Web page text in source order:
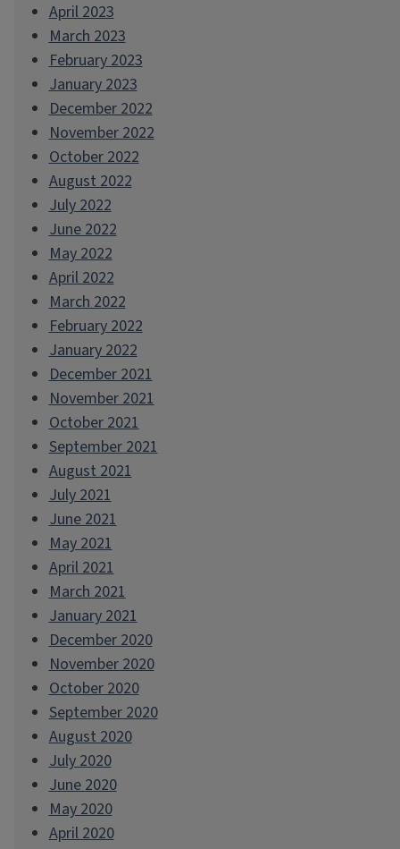
April 2023
March 2023
February 2023
January 2023
December 2022
November 2022
October 2022
August 2022
July 2022
June 2022
May 2022
April 2022
March 2022
February 2022
January 2022
December 2021
November 2021
October 2021
September 2021
August 2021
July 2021
June 2021
May 2021
April 2021
March 2021
January 2021
December 2020
November 2020
October 2020
September 2020
August 2020
July 2020
June 2020
May 2020
April 2020